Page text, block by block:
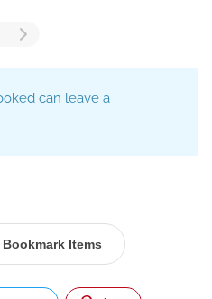
can leave a
Items